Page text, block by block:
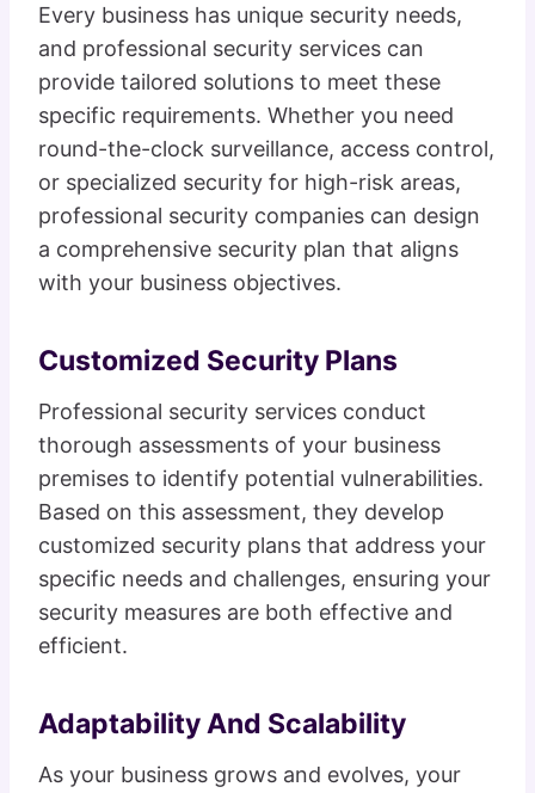
Every business has unique security needs,
and professional security services can
provide tailored solutions to meet these
specific requirements. Whether you need
round-the-clock surveillance, access control,
or specialized security for high-risk areas,
professional security companies can design
a comprehensive security plan that aligns
with your business objectives.
Customized Security Plans
Professional security services conduct
thorough assessments of your business
premises to identify potential vulnerabilities.
Based on this assessment, they develop
customized security plans that address your
specific needs and challenges, ensuring your
security measures are both effective and
efficient.
Adaptability And Scalability
As your business grows and evolves, your